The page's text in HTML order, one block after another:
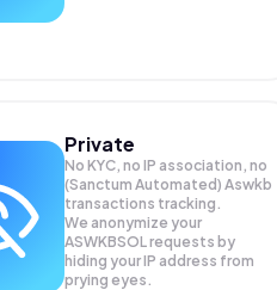
Private
No KYC, no IP association, no
(Sanctum Automated) Aswkb
transactions tracking.
We anonymize your
ASWKBSOLrequests by
hiding your IP address from
prying eyes.